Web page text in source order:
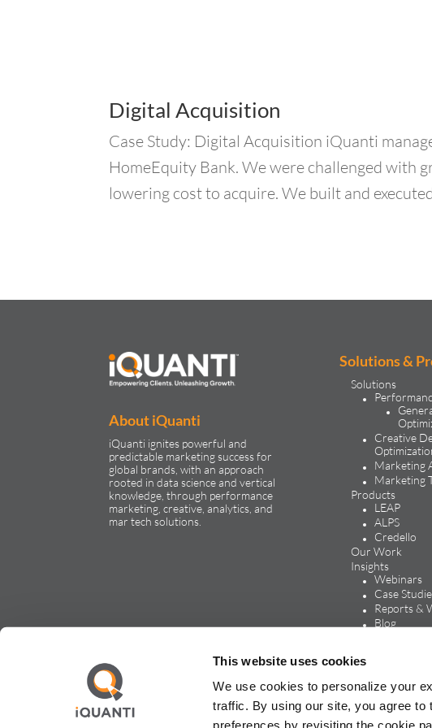
This website uses cookies
We use cookies to personalize your
traffic. By using our site, you agree
preferences by revisiting the cookie
Digital Acquisition
Case Study: Digital Acquisition iQuanti
HomeEquity Bank. We were challenged with
lowering cost to acquire. We built and
About iQuanti
iQuanti ignites powerful and
predictable marketing success for
global brands, with an approach
rooted in data science and vertical
knowledge, through performance
marketing, creative, analytics, and
mar tech solutions.​
Solutions &
Solutions
Creative
Marketing
Marketing
Products
LEAP
ALPS
Credello
Our Work
Insights
Webinars
Case
Reports &
Blog
Work at
Careers